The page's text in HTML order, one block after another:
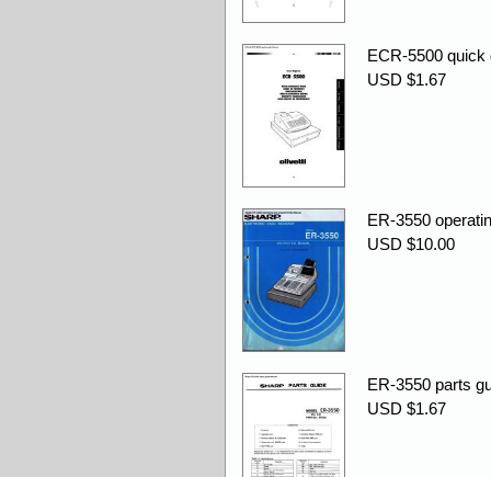
ECR-5500 quick
USD $1.67
ER-3550
USD $10.00
ER-3550 parts
USD $1.67